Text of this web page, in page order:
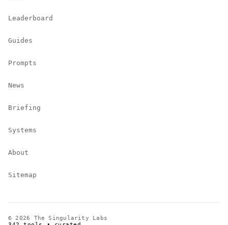
Leaderboard
Guides
Prompts
News
Briefing
Systems
About
Sitemap
© 2026 The Singularity Labs